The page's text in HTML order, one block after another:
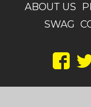
ABOUT US
SWAG
Twitter